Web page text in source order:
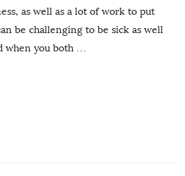
as well as a lot of work to put
be challenging to be sick as well
when you both …